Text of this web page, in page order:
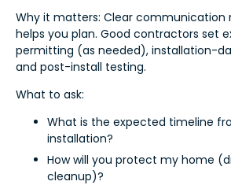
Why it matters: Clear communication
helps you plan. Good contractors set
permitting (as needed), installation-
and post-install testing.
What to ask:
What is the expected timeline
installation?
How will you protect my home
cleanup)?